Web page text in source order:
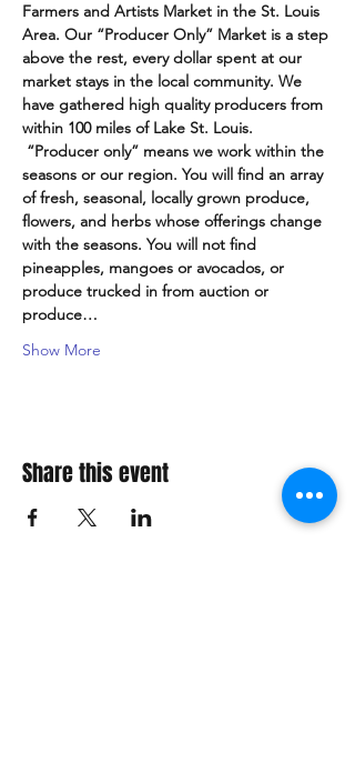
Farmers and Artists Market in the St. Louis
Area. Our “Producer Only” Market is a step
above the rest, every dollar spent at our
market stays in the local community. We
have gathered high quality producers from
within 100 miles of Lake St. Louis.
“Producer only” means we work within the
seasons or our region. You will find an array
of fresh, seasonal, locally grown produce,
flowers, and herbs whose offerings change
with the seasons. You will not find
pineapples, mangoes or avocados, or
produce trucked in from auction or
produce…
Show More
Share this event